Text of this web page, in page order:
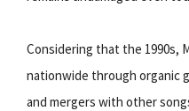
Considering that the 1990s,
nationwide through organic
and mergers with other